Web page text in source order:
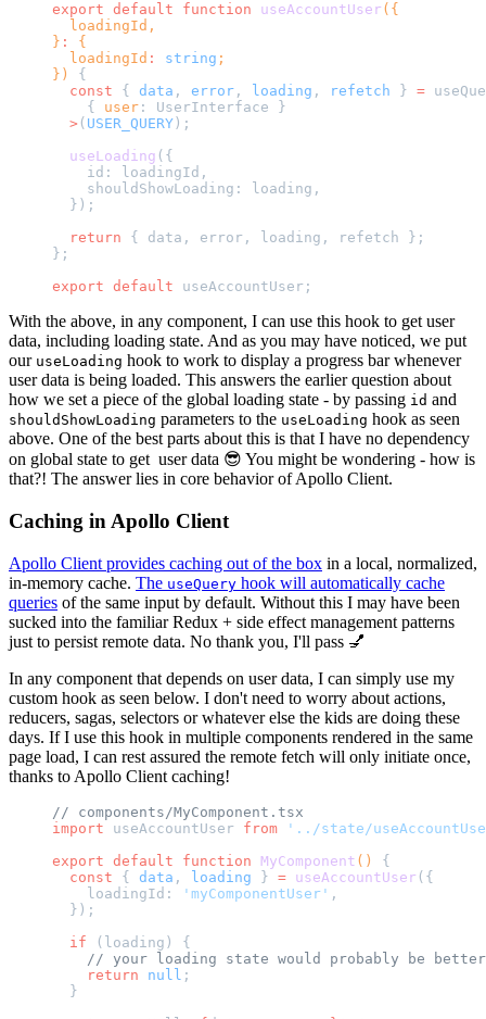
export default function useAccountUser ({
  loadingId,
} :
{
  loadingId
: string ;
}) {
  const
{ data , error , loading , refetch } =
    {
user : UserInterface }
  >
( USER_QUERY );
  useLoading
({
    id: loadingId,
    shouldShowLoading: loading,
  });
  return
{ data, error, loading, refetch };
};
export default useAccountUser;
With the above, in any component, I can use this hook to get user
data, including loading state. And as you may have noticed, we put
our useLoading hook to work to display a progress bar whenever
user data is being loaded. This answers the earlier question about
how we set a piece of the global loading state - by passing id and
shouldShowLoading parameters to the useLoading hook as seen
above. One of the best parts about this is that I have no dependency
on global state to get user data 😎 You might be wondering - how is
that?! The answer lies in core behavior of Apollo Client.
Caching in Apollo Client
Apollo Client provides caching out of the box in a local, normalized,
in-memory cache. The useQuery hook will automatically cache
queries of the same input by default. Without this I may have been
sucked into the familiar Redux + side effect management patterns
just to persist remote data. No thank you, I'll pass 💅
In any component that depends on user data, I can simply use my
custom hook as seen below. I don't need to worry about actions,
reducers, sagas, selectors or whatever else the kids are doing these
days. If I use this hook in multiple components rendered in the same
page load, I can rest assured the remote fetch will only initiate once,
thanks to Apollo Client caching!
// components/MyComponent.tsx
import useAccountUser from '../state/
export default function MyComponent () {
  const
{ data , loading } = useAccountUser ({
    loadingId:
'myComponentUser' ,
  });
  if
(loading) {
// your loading state would probably be
    return
null ;
  }